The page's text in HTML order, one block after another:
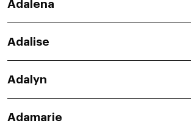
Adalena
Adalise
Adalyn
Adamarie